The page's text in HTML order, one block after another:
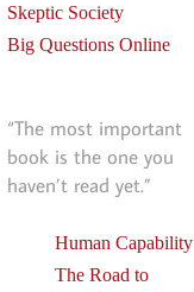
Skeptic Society
Big Questions Online
“The most important
book is the one you
haven’t read yet.”
Human Capability
The Road to